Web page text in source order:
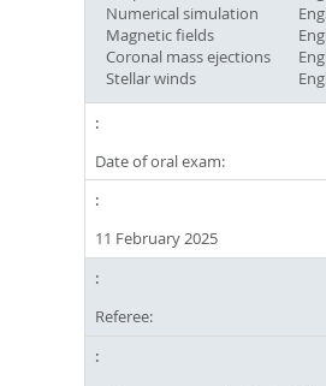
Numerical simulation
Magnetic fields
Coronal mass ejections
Stellar winds
Date of oral exam:
11 February 2025
Referee: